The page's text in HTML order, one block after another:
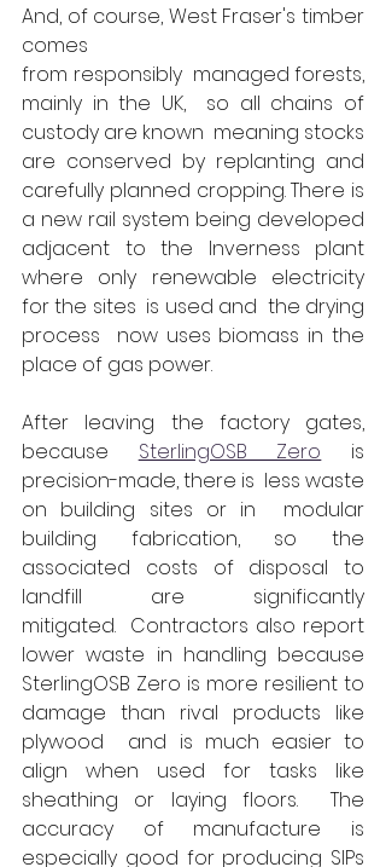
And, of course, West Fraser's timber
comes
from responsibly  managed forests,
mainly in the UK,  so all chains of
custody are known  meaning stocks
are conserved by replanting and
carefully planned cropping. There is
a new rail system being developed
adjacent to the Inverness plant
where only renewable electricity
for the sites  is used and  the drying
process  now uses biomass in the
place of gas power.
After leaving the factory gates,
because SterlingOSB Zero is
precision-made, there is  less waste
on building sites or in  modular
building fabrication, so the
associated costs of disposal to
landfill are significantly
mitigated.  Contractors also report
lower waste in handling because
SterlingOSB Zero is more resilient to
damage than rival products like
plywood  and is much easier to
align when used for tasks like
sheathing or laying floors.  The
accuracy of manufacture is
especially good for producing SIPs